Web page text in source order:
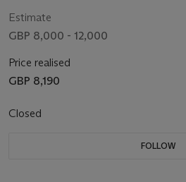
Estimate
GBP 8,000 - 12,000
Price realised
GBP 8,190
Closed
FOLLOW